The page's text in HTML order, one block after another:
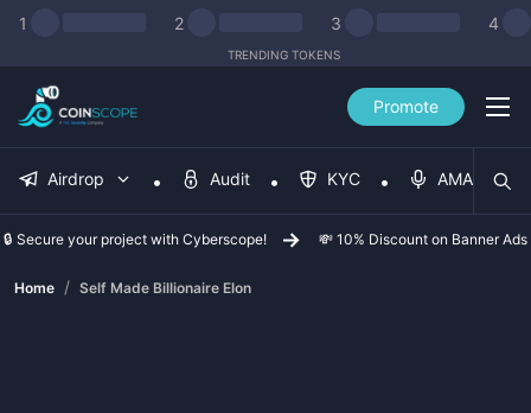
1 2 3 4
TRENDING TOKENS
Promote
Airdrop Audit KYC AMA
🔒 Secure your project with Cyberscope! 💸 10% Discount on Banner Ads
Home / Self Made Billionaire Elon